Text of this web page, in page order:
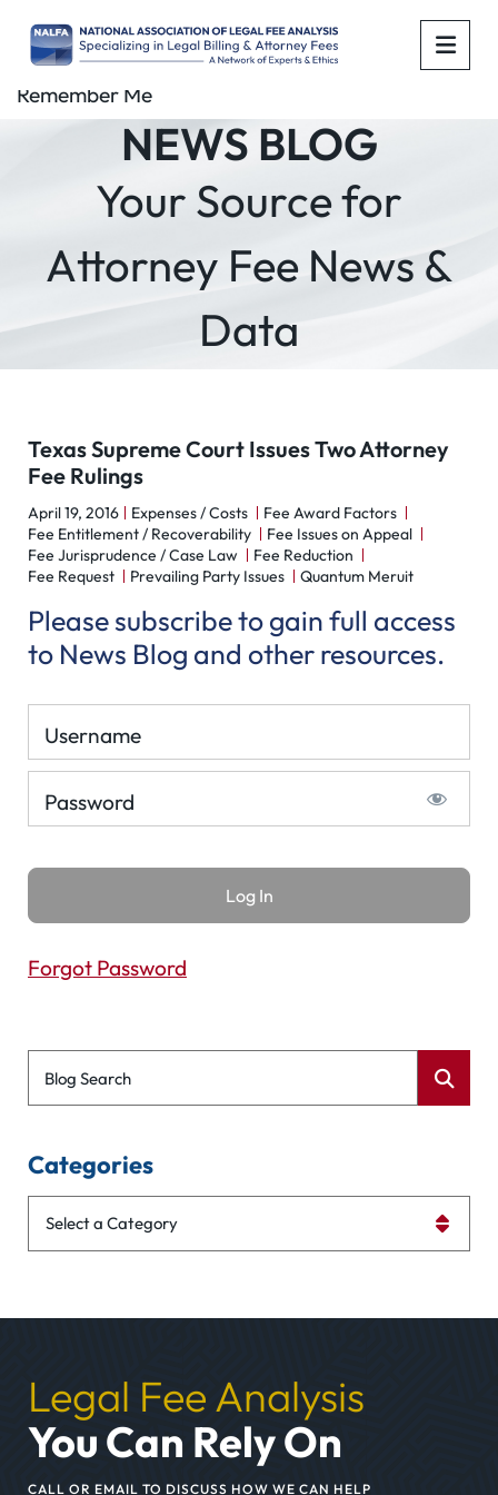
NEWS BLOG
Your Source for
Attorney Fee News &
Data
Texas Supreme Court Issues Two Attorney
Fee Rulings
April 19, 2016 Expenses / Costs
Fee Award Factors
Fee Entitlement / Recoverability
Fee Issues on Appeal
Fee Jurisprudence / Case Law
Fee Reduction
Fee Request
Prevailing Party Issues Quantum Meruit
Please subscribe to gain full access
to News Blog and other resources.
Username
Password
Remember Me
Forgot Password
Blog Search
Categories
Legal Fee Analysis
You Can Rely On
CALL OR EMAIL TO DISCUSS HOW WE CAN HELP